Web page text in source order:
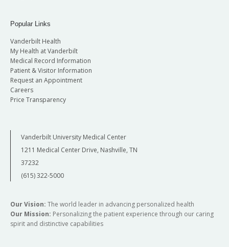
Popular Links
Vanderbilt Health
My Health at Vanderbilt
Medical Record Information
Patient & Visitor Information
Request an Appointment
Careers
Price Transparency
Vanderbilt University Medical Center
1211 Medical Center Drive, Nashville, TN
37232
(615) 322-5000
Our Vision: The world leader in advancing personalized health
Our Mission: Personalizing the patient experience through our caring
spirit and distinctive capabilities